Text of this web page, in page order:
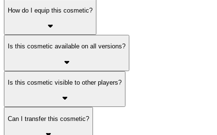
How do I equip this cosmetic?
Is this cosmetic available on all versions?
Is this cosmetic visible to other players?
Can I transfer this cosmetic?